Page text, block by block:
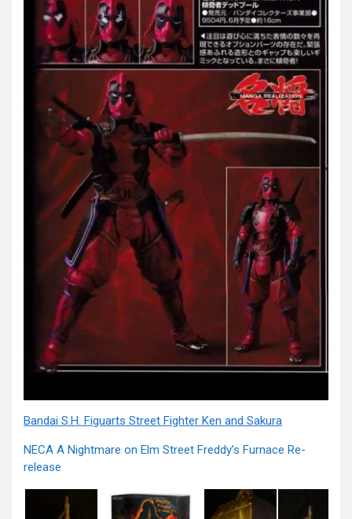
Bandai S.H. Figuarts Street Fighter Ken and Sakura
NECA A Nightmare on Elm Street Freddy’s Furnace Re-
release